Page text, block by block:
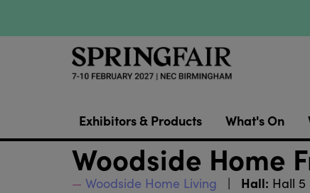
Exhibitors & Products What's On
Woodside Home
Woodside Home Living Hall: Hall 5